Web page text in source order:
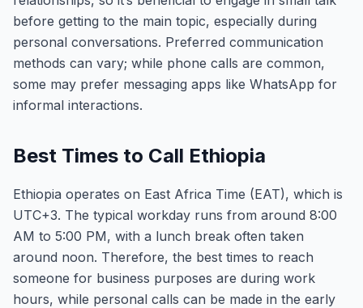
before getting to the main topic, especially during
personal conversations. Preferred communication
methods can vary; while phone calls are common,
some may prefer messaging apps like WhatsApp for
informal interactions.
Best Times to Call Ethiopia
Ethiopia operates on East Africa Time (EAT), which is
UTC+3. The typical workday runs from around 8:00
AM to 5:00 PM, with a lunch break often taken
around noon. Therefore, the best times to reach
someone for business purposes are during work
hours, while personal calls can be made in the early